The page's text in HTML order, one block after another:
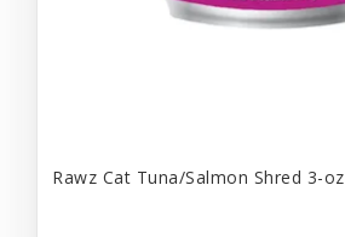
Rawz Cat Tuna/Salmon Shred 3-oz